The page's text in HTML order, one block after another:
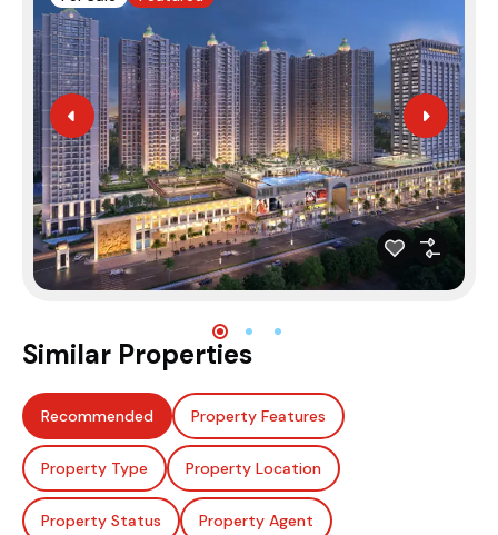
Similar Properties
Recommended Property Features
Property Type Property Location
Property Status Property Agent